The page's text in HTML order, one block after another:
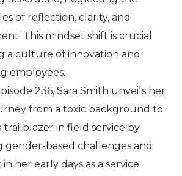
of reflection, clarity, and
This mindset shift is crucial
a culture of innovation and
employees.
236, Sara Smith unveils her
from a toxic background to
trailblazer in field service by
gender-based challenges and
in her early days as a service